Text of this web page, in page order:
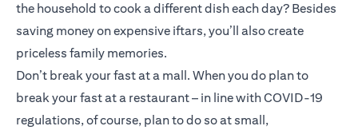
the household to cook a different dish each day? Besides
saving money on expensive iftars, you’ll also create
priceless family memories.
Don’t break your fast at a mall. When you do plan to
break your fast at a restaurant – in line with COVID-19
regulations, of course, plan to do so at small,